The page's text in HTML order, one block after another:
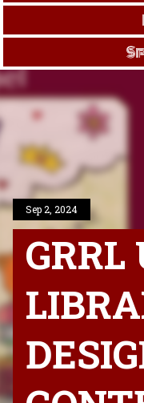
Sep 2, 2024
GRRL